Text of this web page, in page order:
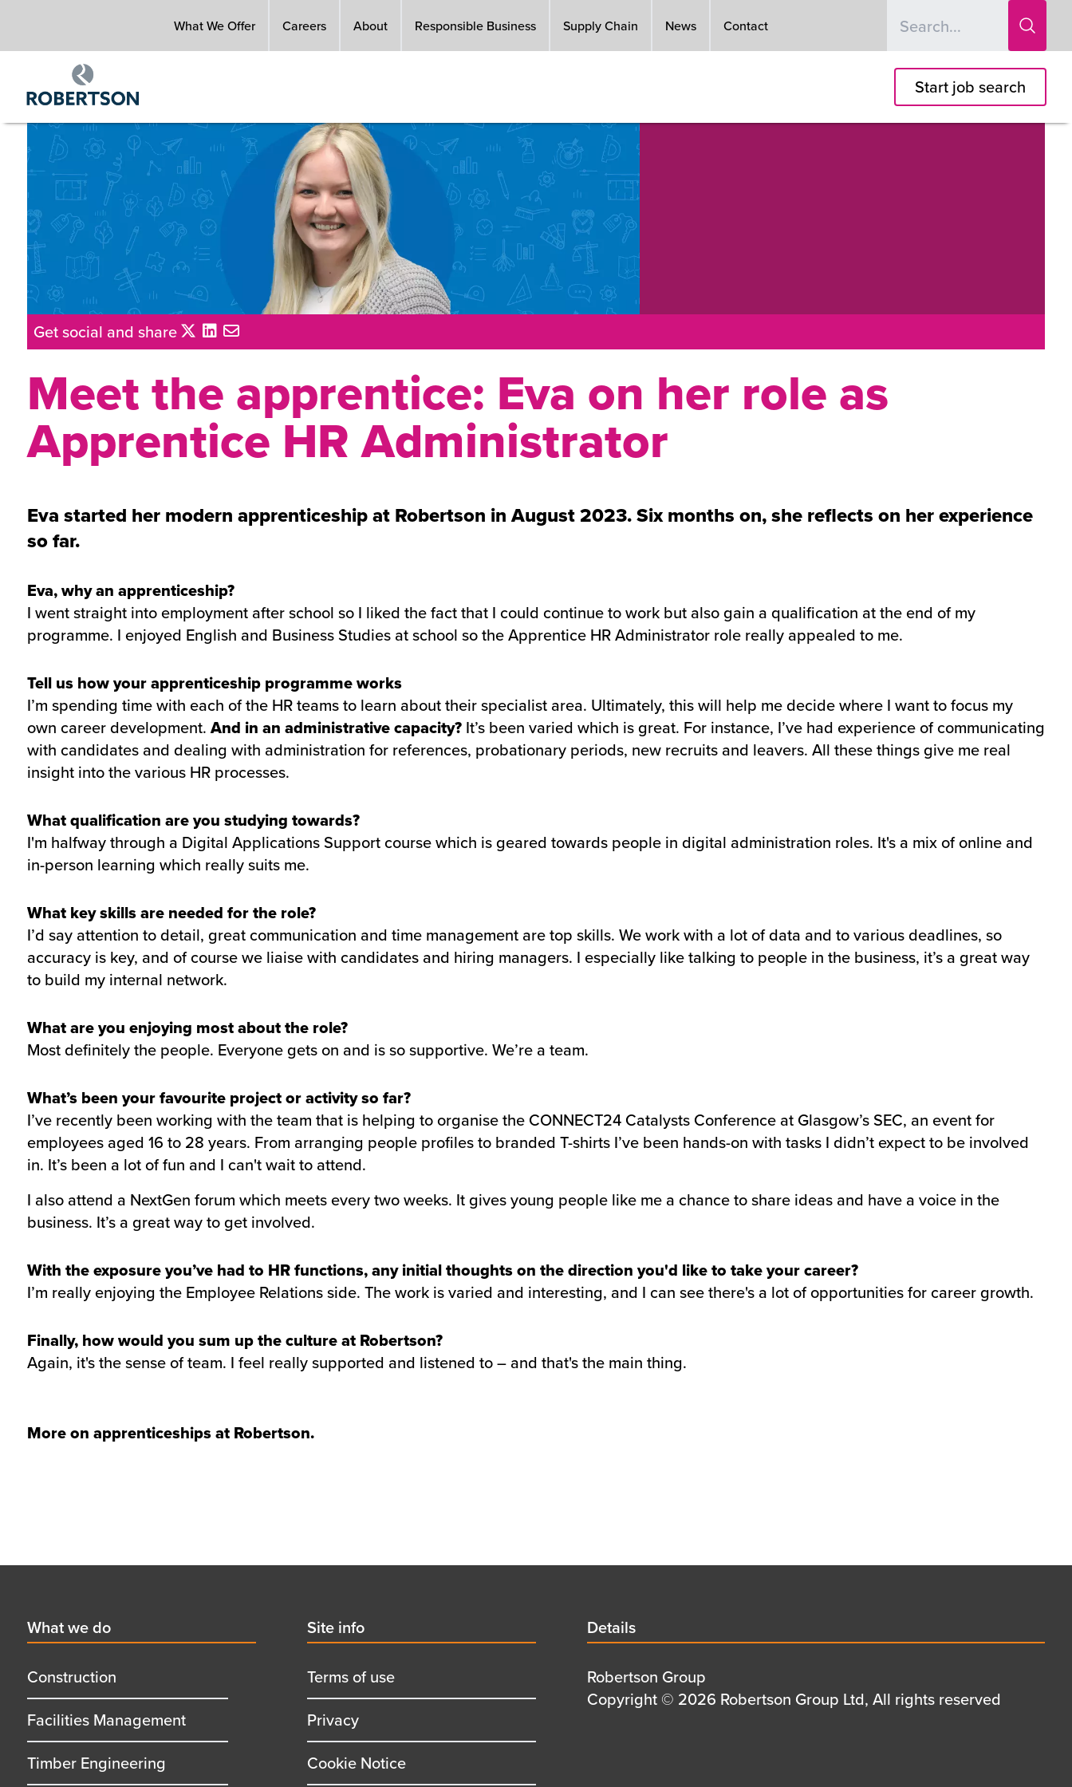
main
What We Offer Careers About Responsible Business Supply Chain News Contact
Start job search
Get social and share
Meet the apprentice: Eva on her role as
Apprentice HR Administrator
Eva started her modern apprenticeship at Robertson in August 2023. Six months on, she reflects on her experience
so far.
Eva, why an apprenticeship?
I went straight into employment after school so I liked the fact that I could continue to work but also gain a qualification at the end of my
programme. I enjoyed English and Business Studies at school so the Apprentice HR Administrator role really appealed to me.
Tell us how your apprenticeship programme works
I’m spending time with each of the HR teams to learn about their specialist area. Ultimately, this will help me decide where I want to focus my
own career development. And in an administrative capacity? It’s been varied which is great. For instance, I’ve had experience of communicating
with candidates and dealing with administration for references, probationary periods, new recruits and leavers. All these things give me real
insight into the various HR processes.
What qualification are you studying towards?
I'm halfway through a Digital Applications Support course which is geared towards people in digital administration roles. It's a mix of online and
in-person learning which really suits me.
What key skills are needed for the role?
I’d say attention to detail, great communication and time management are top skills. We work with a lot of data and to various deadlines, so
accuracy is key, and of course we liaise with candidates and hiring managers. I especially like talking to people in the business, it’s a great way
to build my internal network.
What are you enjoying most about the role?
Most definitely the people. Everyone gets on and is so supportive. We’re a team.
What’s been your favourite project or activity so far?
I’ve recently been working with the team that is helping to organise the CONNECT24 Catalysts Conference at Glasgow’s SEC, an event for
employees aged 16 to 28 years. From arranging people profiles to branded T-shirts I’ve been hands-on with tasks I didn’t expect to be involved
in. It’s been a lot of fun and I can't wait to attend.
I also attend a NextGen forum which meets every two weeks. It gives young people like me a chance to share ideas and have a voice in the
business. It’s a great way to get involved.
With the exposure you’ve had to HR functions, any initial thoughts on the direction you'd like to take your career?
I’m really enjoying the Employee Relations side. The work is varied and interesting, and I can see there's a lot of opportunities for career growth.
Finally, how would you sum up the culture at Robertson?
Again, it's the sense of team. I feel really supported and listened to – and that's the main thing.
More on apprenticeships at Robertson.
First
menu
title
What we do
Construction
Facilities Management
Timber Engineering
Second
menu
title
Site info
Terms of use
Privacy
Cookie Notice
Details
title
Details
Details
first
Robertson Group
Details
Copyright © 2026 Robertson Group Ltd, All rights reserved